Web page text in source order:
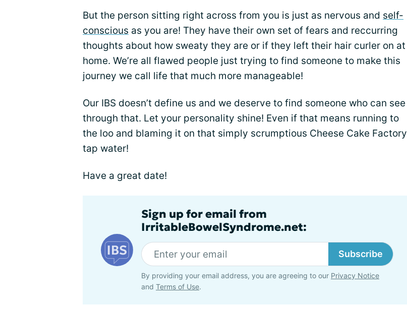
But the person sitting right across from you is just as nervous and self-
conscious as you are! They have their own set of fears and reccurring
thoughts about how sweaty they are or if they left their hair curler on at
home. We’re all flawed people just trying to find someone to make this
journey we call life that much more manageable!
Our IBS doesn’t define us and we deserve to find someone who can see
through that. Let your personality shine! Even if that means running to
the loo and blaming it on that simply scrumptious Cheese Cake Factory
tap water!
Have a great date!
Sign up for email from
IrritableBowelSyndrome.net:
Subscribe
By providing your email address, you are agreeing to our Privacy Notice
and Terms of Use.